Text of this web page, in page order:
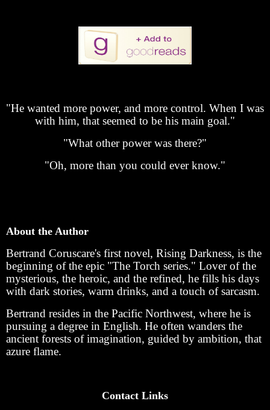
"He wanted more power, and more control. When I was
with him, that seemed to be his main goal."
"What other power was there?"
"Oh, more than you could ever know."
About the Author
Bertrand Coruscare's first novel, Rising Darkness, is the
beginning of the epic "The Torch series." Lover of the
mysterious, the heroic, and the refined, he fills his days
with dark stories, warm drinks, and a touch of sarcasm.
Bertrand resides in the Pacific Northwest, where he is
pursuing a degree in English. He often wanders the
ancient forests of imagination, guided by ambition, that
azure flame.
Contact Links